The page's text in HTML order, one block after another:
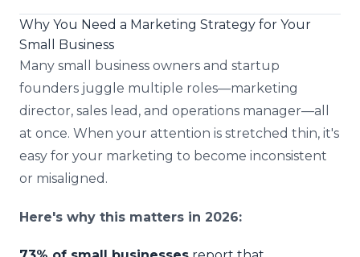
Why You Need a Marketing Strategy for Your
Small Business
Many small business owners and startup
founders juggle multiple roles—marketing
director, sales lead, and operations manager—all
at once. When your attention is stretched thin, it's
easy for your marketing to become inconsistent
or misaligned.
Here's why this matters in 2026: